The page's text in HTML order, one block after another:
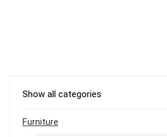
Show all categories
Furniture